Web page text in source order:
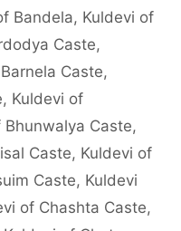
Bandela, Kuldevi of
Caste,
Caste,
, Kuldevi of
Bhunwalya Caste,
Caste, Kuldevi of
Caste, Kuldevi
of Chashta Caste,